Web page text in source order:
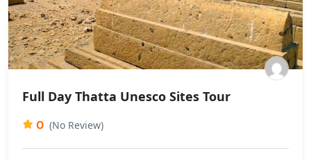
Full Day Thatta Unesco Sites Tour
0 (No Review)